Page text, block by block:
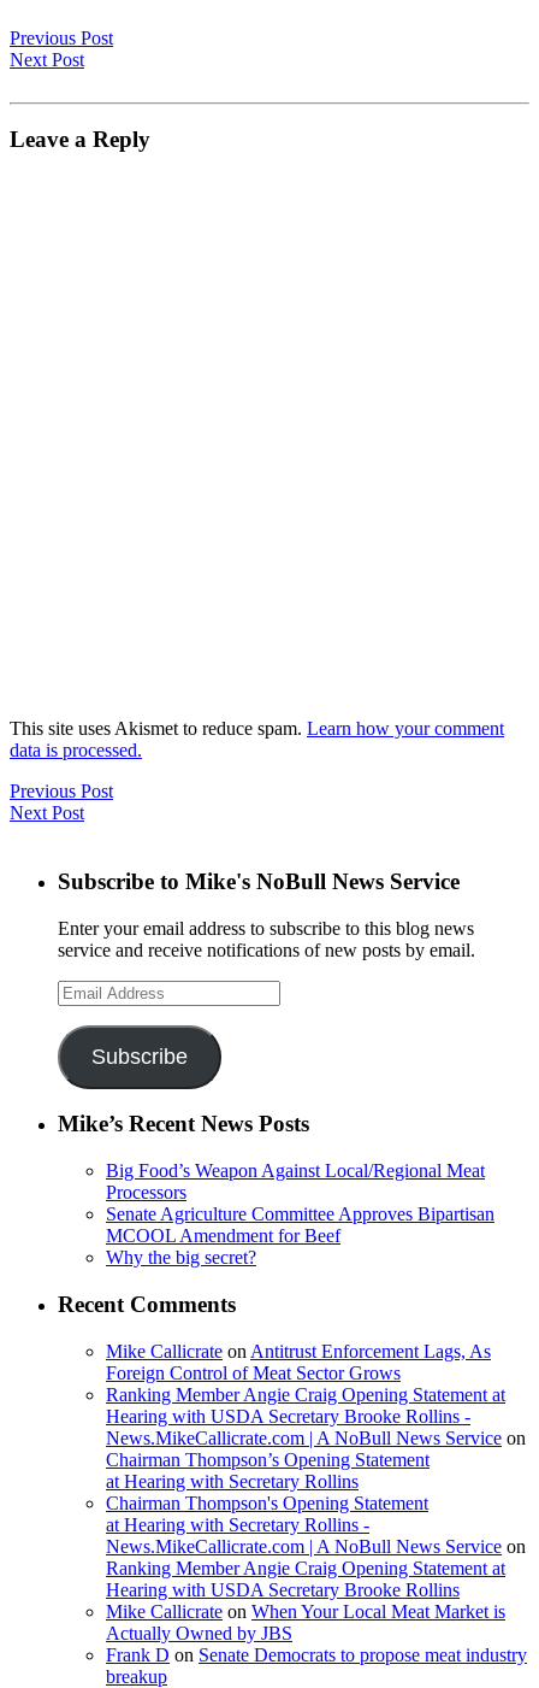
Previous Post
Next Post
Leave a Reply
This site uses Akismet to reduce spam. Learn how your comment
data is processed.
Previous Post
Next Post
Subscribe to Mike's NoBull News Service
Enter your email address to subscribe to this blog news
service and receive notifications of new posts by email.
Email
Address
Subscribe
Mike’s Recent News Posts
Big Food’s Weapon Against Local/Regional Meat
Processors
Senate Agriculture Committee Approves Bipartisan
MCOOL Amendment for Beef
Why the big secret?
Recent Comments
Mike Callicrate on Antitrust Enforcement Lags, As
Foreign Control of Meat Sector Grows
Ranking Member Angie Craig Opening Statement at
Hearing with USDA Secretary Brooke Rollins -
News.MikeCallicrate.com | A NoBull News Service on
Chairman Thompson’s Opening Statement
at Hearing with Secretary Rollins
Chairman Thompson's Opening Statement
at Hearing with Secretary Rollins -
News.MikeCallicrate.com | A NoBull News Service on
Ranking Member Angie Craig Opening Statement at
Hearing with USDA Secretary Brooke Rollins
Mike Callicrate on When Your Local Meat Market is
Actually Owned by JBS
Frank D on Senate Democrats to propose meat industry
breakup